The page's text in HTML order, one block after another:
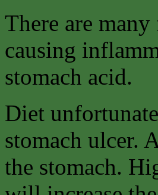
There are
causing
stomach acid.
Diet
stomach ulcer.
the stomach.